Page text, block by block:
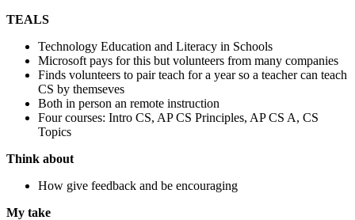
TEALS
Technology Education and Literacy in Schools
Microsoft pays for this but volunteers from many companies
Finds volunteers to pair teach for a year so a teacher can teach
CS by themseves
Both in person an remote instruction
Four courses: Intro CS, AP CS Principles, AP CS A, CS
Topics
Think about
How give feedback and be encouraging
My take